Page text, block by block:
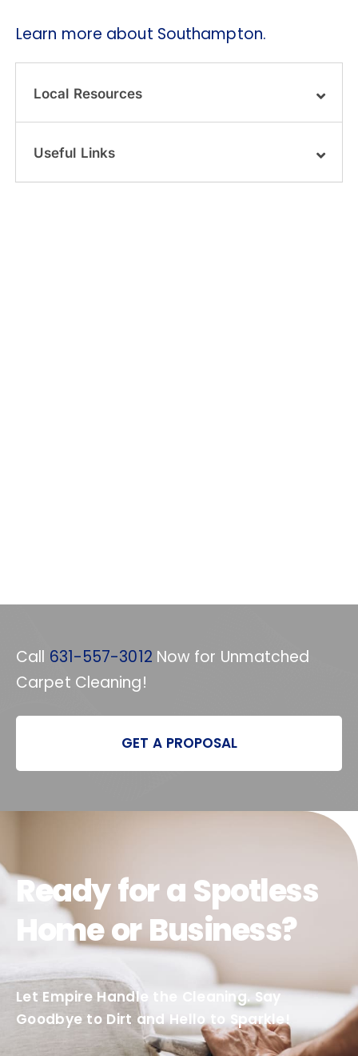
Learn more about Southampton.
Local Resources
Useful Links
Call 631-557-3012 Now for Unmatched
Carpet Cleaning!
GET A PROPOSAL
Ready for a Spotless
Home or Business?
Let Empire Handle the Cleaning. Say
Goodbye to Dirt and Hello to Sparkle!